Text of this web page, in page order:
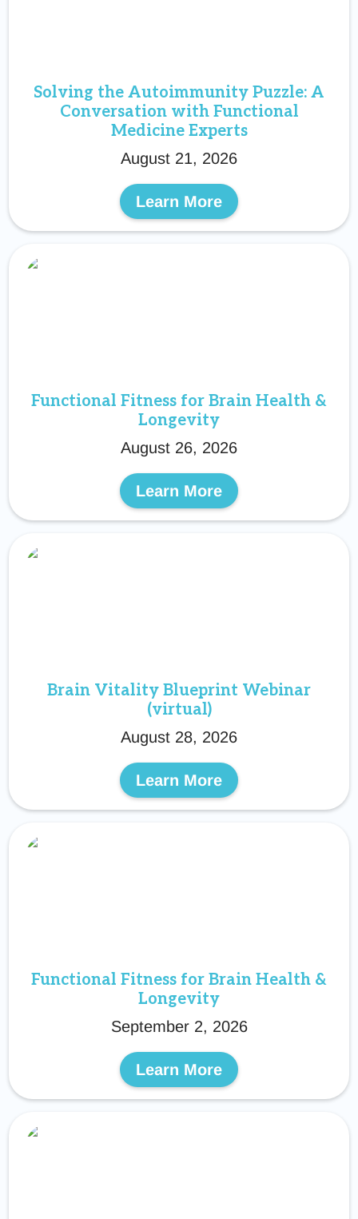
Solving the Autoimmunity Puzzle: A
Conversation with Functional
Medicine Experts
August 21, 2026
Learn More
Functional Fitness for Brain Health &
Longevity
August 26, 2026
Learn More
Brain Vitality Blueprint Webinar
(virtual)
August 28, 2026
Learn More
Functional Fitness for Brain Health &
Longevity
September 2, 2026
Learn More